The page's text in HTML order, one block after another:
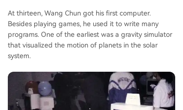
At thirteen, Wang Chun got his first computer.
Besides playing games, he used it to write many
programs. One of the earliest was a gravity simulator
that visualized the motion of planets in the solar
system.